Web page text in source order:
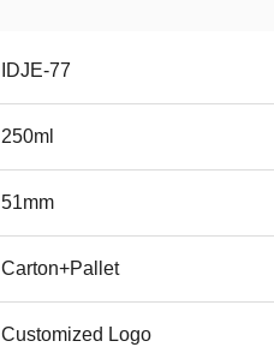
IDJE-77
250ml
51mm
Carton+Pallet
Customized Logo